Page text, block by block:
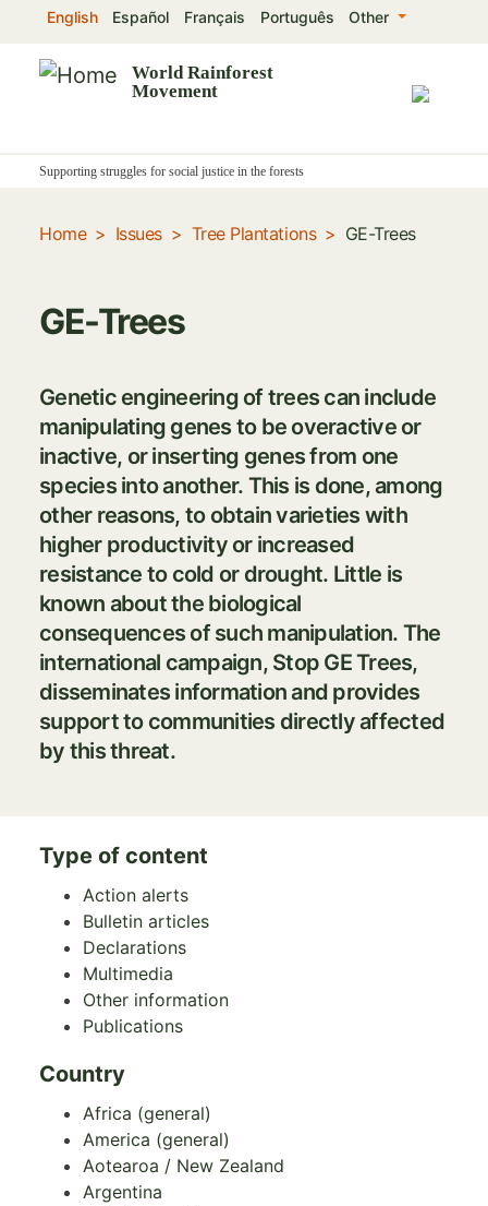
Skip
main
World Rainforest
Movement
English Español Français Português Other
Supporting struggles for social justice in the forests
Home Issues Tree Plantations GE-Trees
GE-Trees
Genetic engineering of trees can include
manipulating genes to be overactive or
inactive, or inserting genes from one
species into another. This is done, among
other reasons, to obtain varieties with
higher productivity or increased
resistance to cold or drought. Little is
known about the biological
consequences of such manipulation. The
international campaign, Stop GETrees,
disseminates information and provides
support to communities directly affected
by this threat.
Type of content
Action alerts
Bulletin articles
Declarations
Multimedia
Other information
Publications
Country
Africa (general)
America (general)
Aotearoa / New Zealand
Argentina